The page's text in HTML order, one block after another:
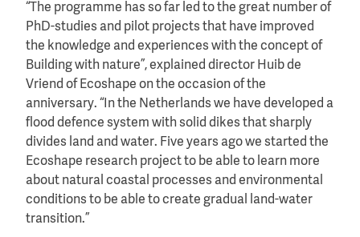
“The programme has so far led to the great number of
PhD-studies and pilot projects that have improved
the knowledge and experiences with the concept of
Building with nature”, explained director Huib de
Vriend of Ecoshape on the occasion of the
anniversary. “In the Netherlands we have developed a
flood defence system with solid dikes that sharply
divides land and water. Five years ago we started the
Ecoshape research project to be able to learn more
about natural coastal processes and environmental
conditions to be able to create gradual land-water
transition.”